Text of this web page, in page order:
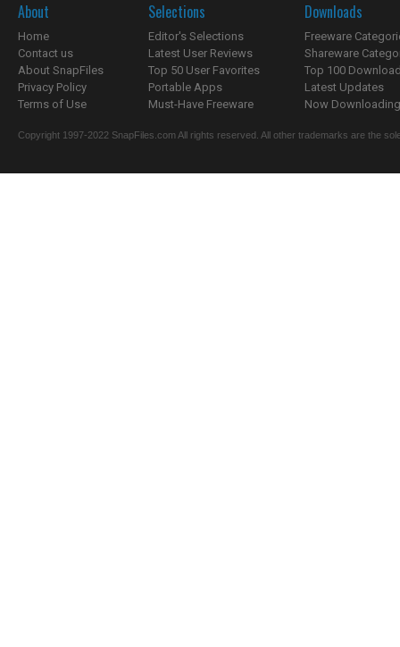
About
Home
Contact us
About SnapFiles
Privacy Policy
Terms of Use
Selections
Editor's Selections
Latest User Reviews
Top 50 User Favorites
Portable Apps
Must-Have Freeware
Downloads
Freeware
Shareware
Top 100
Latest Updates
Now
Copyright 1997-2022 SnapFiles.com All rights reserved. All other trademarks are the